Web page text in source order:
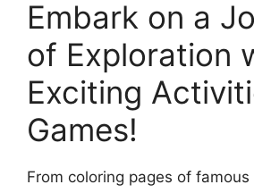
Embark on a
of Exploration
Exciting
Games!
From coloring pages of famous